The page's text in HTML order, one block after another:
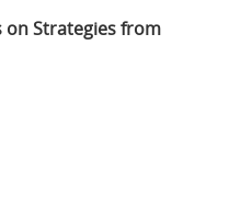
Strategies from